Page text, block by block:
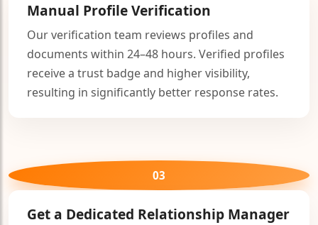
Manual Profile Verification
Our verification team reviews profiles and
documents within 24–48 hours. Verified profiles
receive a trust badge and higher visibility,
resulting in significantly better response rates.
03
Get a Dedicated Relationship Manager